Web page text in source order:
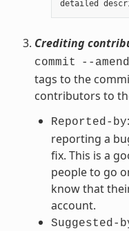
detailed
Crediting
commit
--amend
tags to the
contributors to
Reported-by
reporting a
fix. This is a
people to go
know that
account.
Suggested-